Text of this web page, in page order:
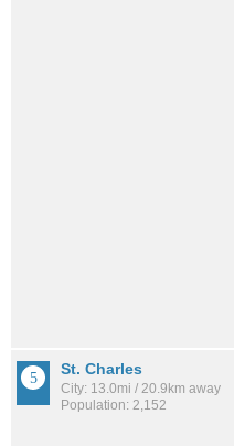
St. Charles
City: 13.0mi / 20.9km away
Population: 2,152